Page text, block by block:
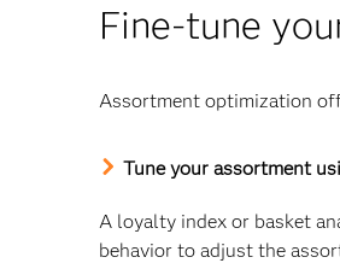
Fine-tune
Assortment optimization
Tune your assortment
A loyalty index or basket
behavior to adjust the